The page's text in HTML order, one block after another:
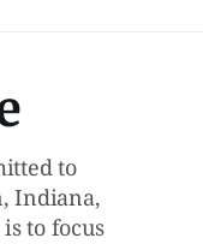
to
Indiana,
to focus